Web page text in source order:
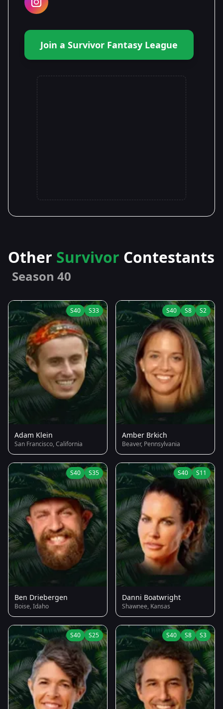
Join a Survivor Fantasy League
Other Survivor Contestants
Season 40
S40 S33
Adam Klein
San Francisco, California
S40 S8 S2
Amber Brkich
Beaver, Pennsylvania
S40 S35
Ben Driebergen
Boise, Idaho
S40 S11
Danni Boatwright
Shawnee, Kansas
S40 S25 S40 S8 S3